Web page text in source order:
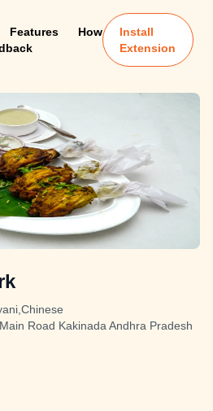
Features
How
Install
Extension
Road Kakinada Andhra Pradesh